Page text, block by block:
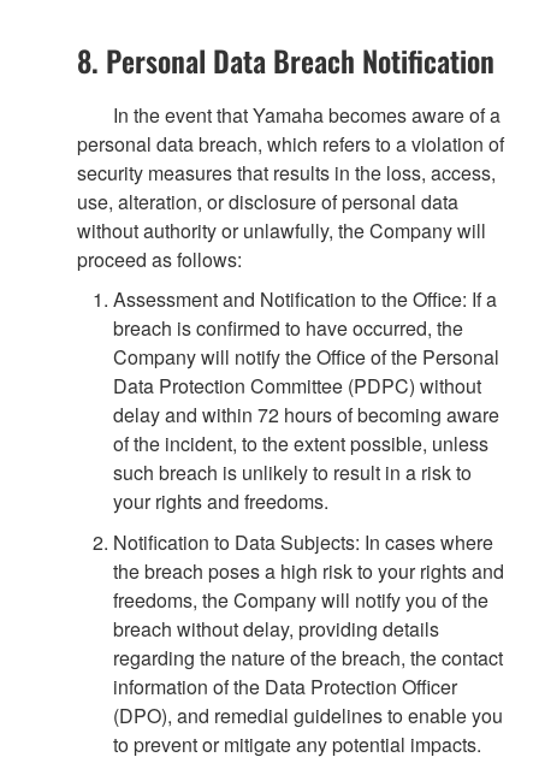
8. Personal Data Breach Notification
In the event that Yamaha becomes aware of a
personal data breach, which refers to a violation of
security measures that results in the loss, access,
use, alteration, or disclosure of personal data
without authority or unlawfully, the Company will
proceed as follows:
Assessment and Notification to the Office: If a
breach is confirmed to have occurred, the
Company will notify the Office of the Personal
Data Protection Committee (PDPC) without
delay and within 72 hours of becoming aware
of the incident, to the extent possible, unless
such breach is unlikely to result in a risk to
your rights and freedoms.
Notification to Data Subjects: In cases where
the breach poses a high risk to your rights and
freedoms, the Company will notify you of the
breach without delay, providing details
regarding the nature of the breach, the contact
information of the Data Protection Officer
(DPO), and remedial guidelines to enable you
to prevent or mitigate any potential impacts.